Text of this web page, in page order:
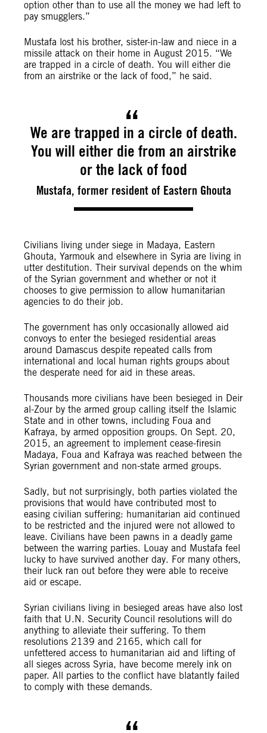
option other than to use all the money we had left to
pay smugglers.”
Mustafa lost his brother, sister-in-law and niece in a
missile attack on their home in August 2015. “We
are trapped in a circle of death. You will either die
from an airstrike or the lack of food,” he said.
We are trapped in a circle of death.
You will either die from an airstrike
or the lack of food
Mustafa, former resident of Eastern Ghouta
Civilians living under siege in Madaya, Eastern
Ghouta, Yarmouk and elsewhere in Syria are living in
utter destitution. Their survival depends on the whim
of the Syrian government and whether or not it
chooses to give permission to allow humanitarian
agencies to do their job.
The government has only occasionally allowed aid
convoys to enter the besieged residential areas
around Damascus despite repeated calls from
international and local human rights groups about
the desperate need for aid in these areas.
Thousands more civilians have been besieged in Deir
al-Zour by the armed group calling itself the Islamic
State and in other towns, including Foua and
Kafraya, by armed opposition groups. On Sept. 20,
2015, an agreement to implement cease-firesin
Madaya, Foua and Kafraya was reached between the
Syrian government and non-state armed groups.
Sadly, but not surprisingly, both parties violated the
provisions that would have contributed most to
easing civilian suffering: humanitarian aid continued
to be restricted and the injured were not allowed to
leave. Civilians have been pawns in a deadly game
between the warring parties. Louay and Mustafa feel
lucky to have survived another day. For many others,
their luck ran out before they were able to receive
aid or escape.
Syrian civilians living in besieged areas have also lost
faith that U.N. Security Council resolutions will do
anything to alleviate their suffering. To them
resolutions 2139 and 2165, which call for
unfettered access to humanitarian aid and lifting of
all sieges across Syria, have become merely ink on
paper. All parties to the conflict have blatantly failed
to comply with these demands.